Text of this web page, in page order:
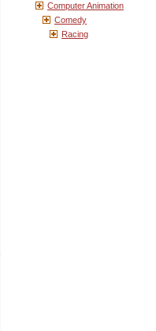
Computer Animation
Comedy
Racing